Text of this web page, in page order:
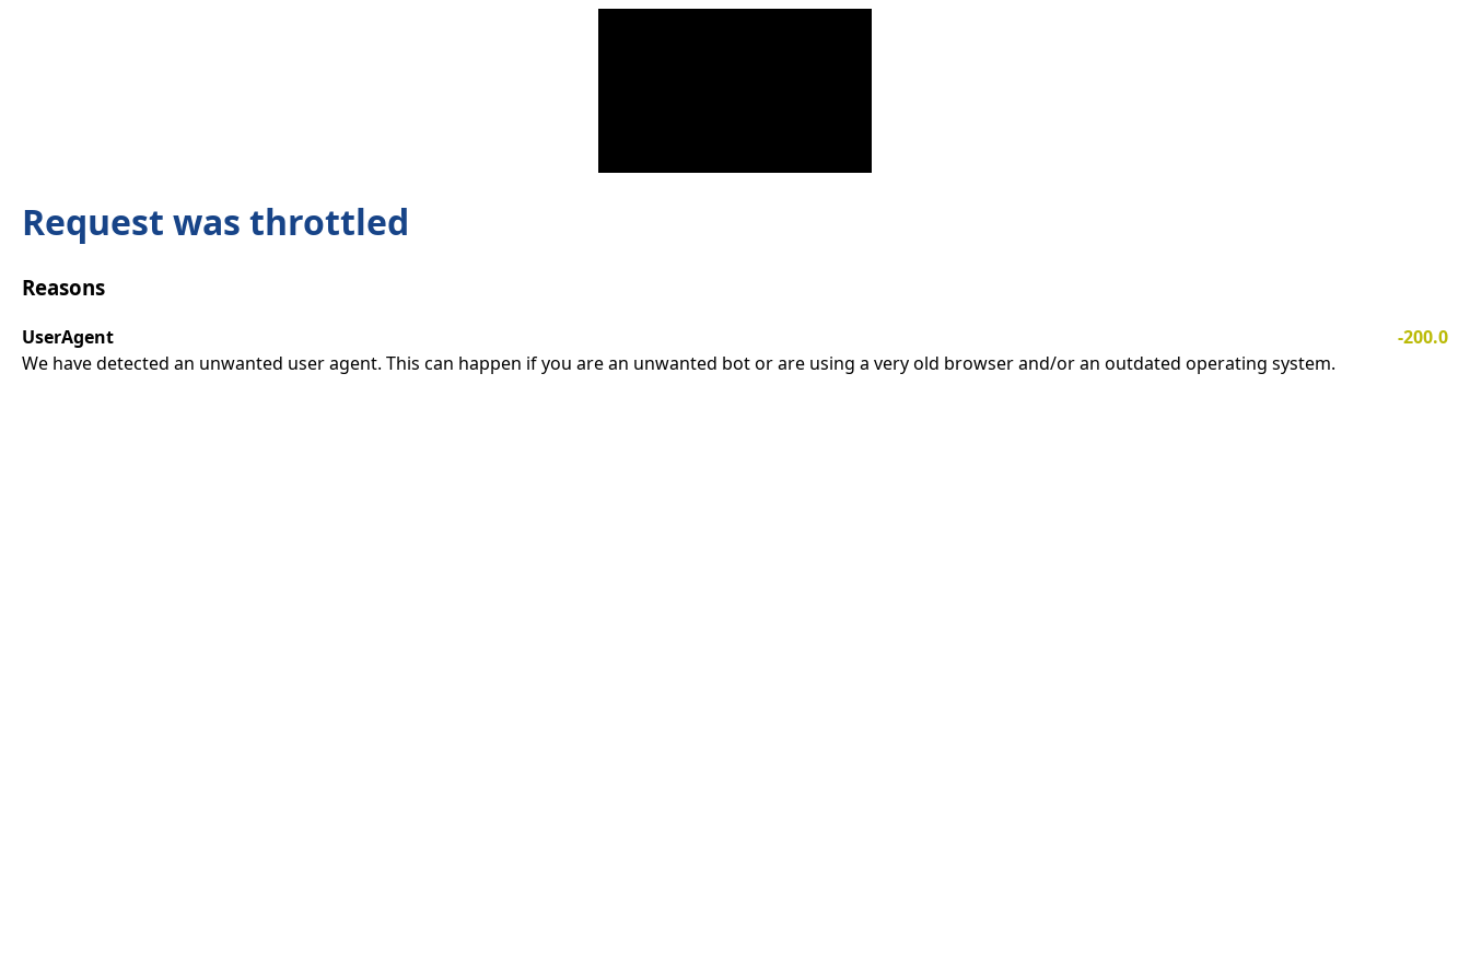
Request was throttled
Reasons
UserAgent
-200.0
We have detected an unwanted user agent. This can happen if you are an unwanted bot or are using a very old browser and/or an outdated operating system.